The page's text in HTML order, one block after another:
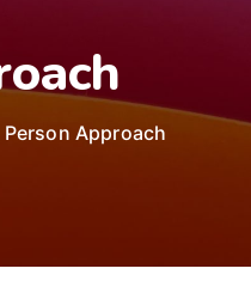
Person Approach